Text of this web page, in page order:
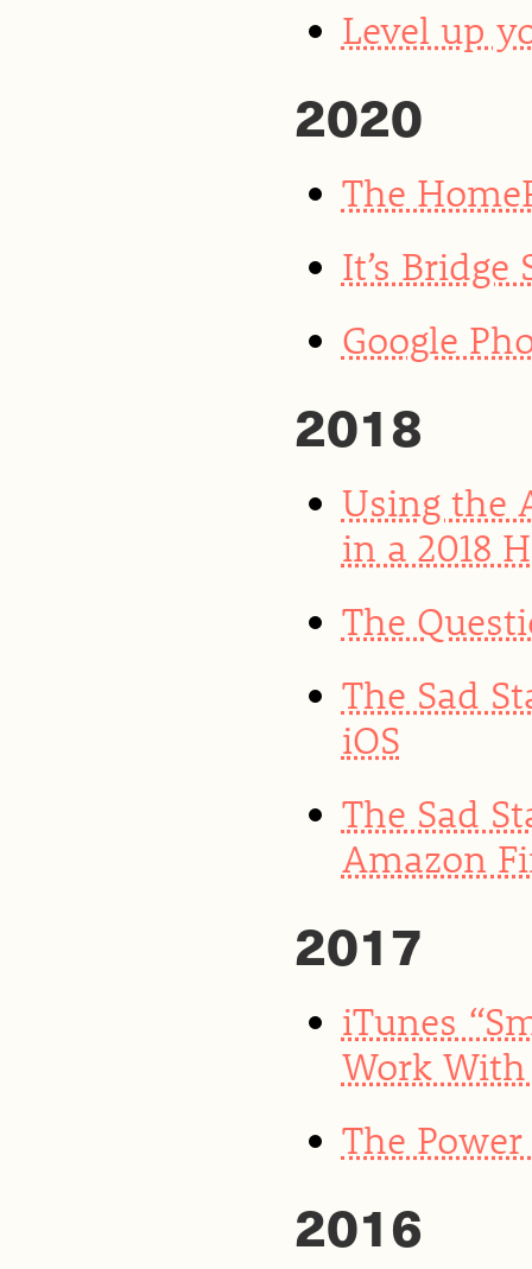
Level up
2020
The
It’s Bridge
Google
2018
Using the
in a 2018
The
The Sad
iOS
The Sad
Amazon
2017
iTunes
Work
The
2016